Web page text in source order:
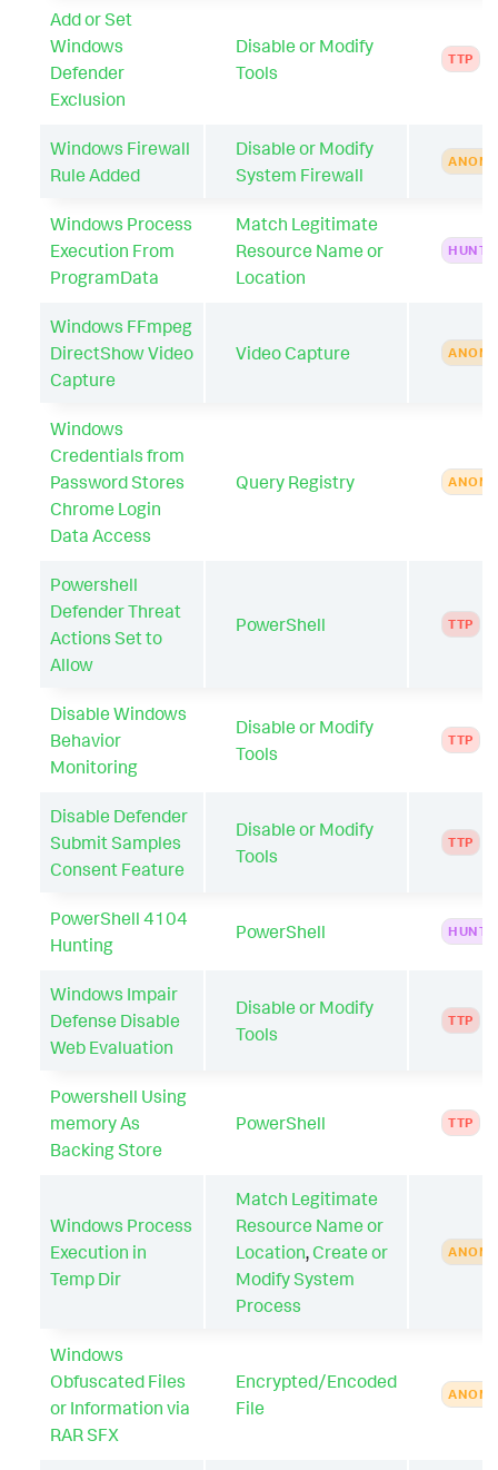
Add or Set
Windows
Defender
Exclusion
Disable or Modify
Tools
TTP
Windows Firewall
Rule Added
Disable or Modify
System Firewall
Windows Process
Execution From
ProgramData
Match Legitimate
Resource Name or
Location
Windows FFmpeg
DirectShow Video
Capture
Video Capture
Windows
Credentials from
Password Stores
Chrome Login
Data Access
Query Registry
Powershell
Defender Threat
Actions Set to
Allow
PowerShell TTP
Disable Windows
Behavior
Monitoring
Disable or Modify
Tools
TTP
Disable Defender
Submit Samples
Consent Feature
Disable or Modify
Tools
TTP
PowerShell 4104
Hunting
PowerShell
Windows Impair
Defense Disable
Web Evaluation
Disable or Modify
Tools
TTP
Powershell Using
memory As
Backing Store
PowerShell TTP
Windows Process
Execution in
Temp Dir
Match Legitimate
Resource Name or
Location, Create or
Modify System
Process
Windows
Obfuscated Files
or Information via
RAR SFX
Encrypted/Encoded
File